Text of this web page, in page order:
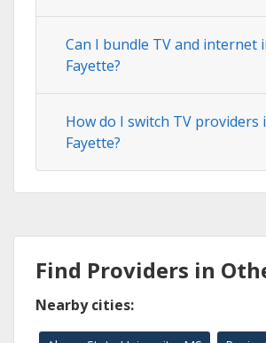
Can I bundle TV and internet
Fayette?
How do I switch TV providers
Fayette?
Find Providers in
Nearby cities: